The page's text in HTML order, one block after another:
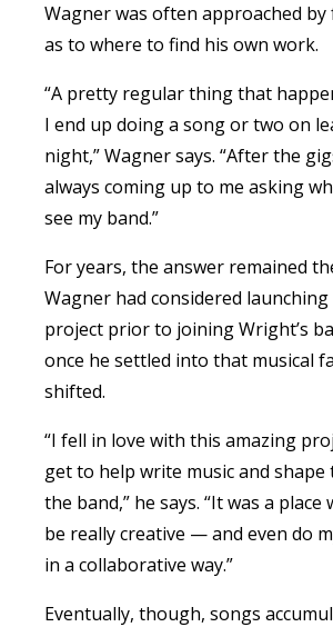
Wagnerwas often approached by
as to where to find his own work.
“A pretty regular thing that
I end up doing a song or two on
night,”Wagnersays. “After the
always coming up to me asking
see my band.”
For years, the answer remained
Wagner had considered
project prior to joining Wright’s
once he settled into that musical
shifted.
“I fell in love with this amazing
get to help write music and
the band,” he says. “It was a place
be really creative — and even do
in a collaborative way.”
Eventually, though, songs